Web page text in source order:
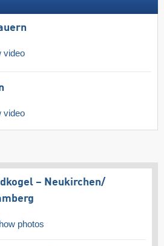
video
video
– Neukirchen/​
photos